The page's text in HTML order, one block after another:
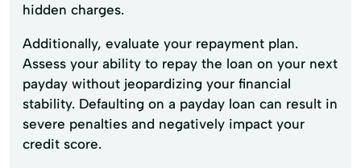
hidden charges.
Additionally, evaluate your repayment plan.
Assess your ability to repay the loan on your next
payday without jeopardizing your financial
stability. Defaulting on a payday loan can result in
severe penalties and negatively impact your
credit score.